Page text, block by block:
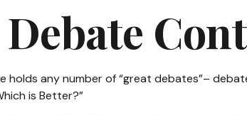
holds any number of “great debates”–
is Better?”